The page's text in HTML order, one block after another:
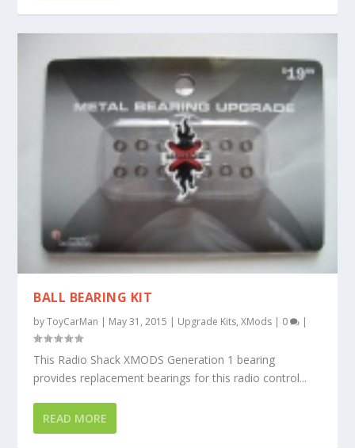
BALL BEARING KIT
byToyCarMan May 31, 2015 Upgrade Kits,XMods 0
This Radio Shack XMODS Generation 1 bearing
provides replacement bearings for this radio control...
READ MORE